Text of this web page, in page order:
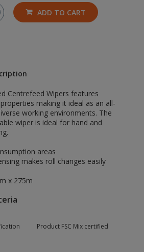
ADD TO CART
Centrefeed Wipers features
making it ideal as an all-
working environments. The
wiper is ideal for hand and
areas
makes roll changes easily
x 275m
Product FSC Mix certified